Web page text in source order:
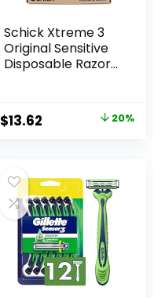
Schick Xtreme 3
Original Sensitive
Disposable Razors
Razors for Shaving
Sensitive Skin, 12ct
Original
$16.99.
$13.62
$13.62.
20%